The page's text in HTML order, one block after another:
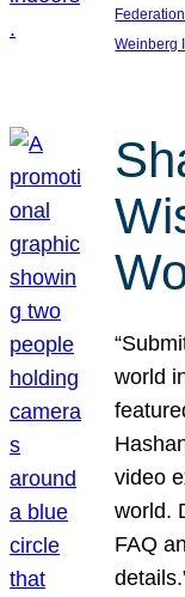
Federation
Weinberg
world
video
world.
FAQ